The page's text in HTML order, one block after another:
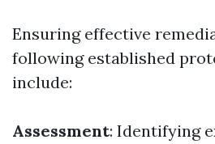
Ensuring effective
following established
include:
Assessment: Identifying